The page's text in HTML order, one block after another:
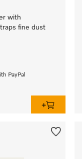
with
fine dust
PayPal